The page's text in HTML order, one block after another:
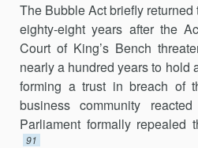
The Bubble Act briefly
eighty-eight years after the
Court of King’s Bench
nearly a hundred years to hold
forming a trust in breach of
business community
Parliament formally repealed
91